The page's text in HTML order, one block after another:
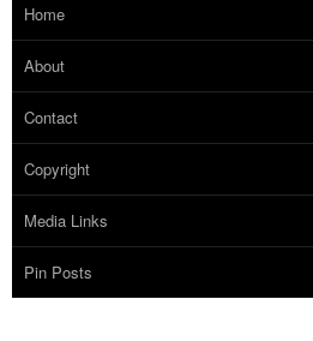
Home
About
Contact
Copyright
Media Links
Pin Posts